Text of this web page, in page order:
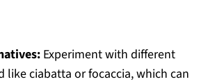
Experiment with different
like ciabatta or focaccia, which can